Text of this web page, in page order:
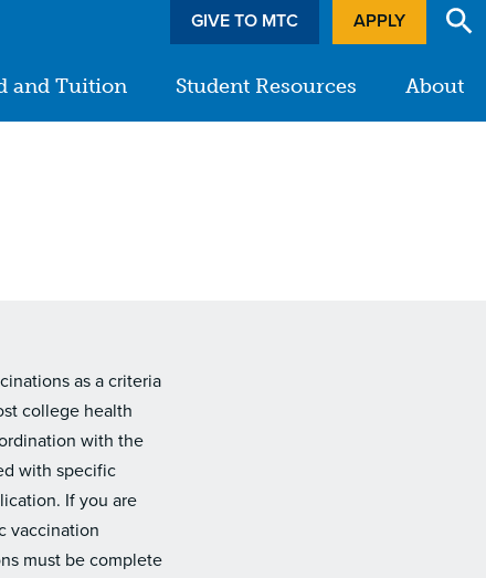
and Tuition Student Resources About
GIVE TO MTC APPLY
as a criteria
college health
with the
with specific
If you are
vaccination
must be complete